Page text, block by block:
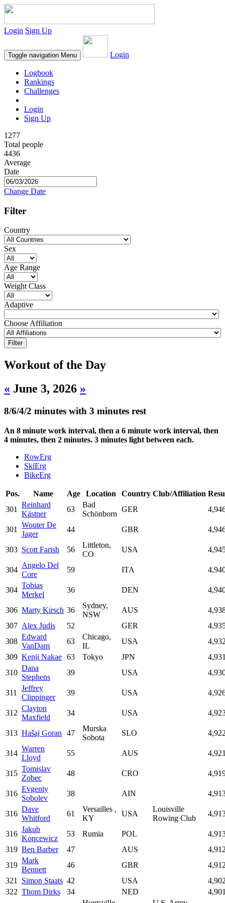
Login Sign Up
Toggle navigation Menu Login
Logbook
Rankings
Challenges
Login
Sign Up
1277
Total people
4436
Average
Date
Change Date
Filter
Country
Sex
Age Range
Weight Class
Adaptive
Choose Affiliation
Workout of the Day
« June 3, 2026 »
8/6/4/2 minutes with 3 minutes rest
An 8 minute work interval, then a 6 minute work interval, then
4 minutes, then 2 minutes. 3 minutes light between each.
RowErg
SkiErg
BikeErg
Pos. Name Age Location Country Club/Affiliation
301
Reinhard
Kästner
63
Bad
Schönborn
GER
301
Wouter De
Jager
44 GBR
303 Scott Farish 56
Littleton,
CO
USA
304
Angelo Del
Core
59 ITA
304
Tobias
Merkel
36 DEN
306 Marty Kirsch 36
Sydney,
NSW
AUS
307 Alex Judis 52 GER
308
Edward
VanDam
63
Chicago,
IL
USA
309 Kenji Nakae 63 Tokyo JPN
310
Dana
Stephens
39 USA
311
Jeffrey
Clippinger
39 USA
312
Clayton
Maxfield
34 USA
313 Hašaj Goran 47
Murska
Sobota
SLO
314
Warren
Lloyd
55 AUS
315
Tomislav
Zobec
48 CRO
316
Evgeniy
Sobolev
38 AIN
316
Dave
Whitford
61
Versailles ,
KY
USA
Louisville
Rowing Club
316
Jakub
Koncewicz
53 Rumia POL
319 Ben Barber 47 AUS
319
Mark
Bennett
46 GBR
321
Simon Staats 42 USA
322 Thom Dirks 34 NED